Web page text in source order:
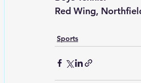
Red Wing,
Sports